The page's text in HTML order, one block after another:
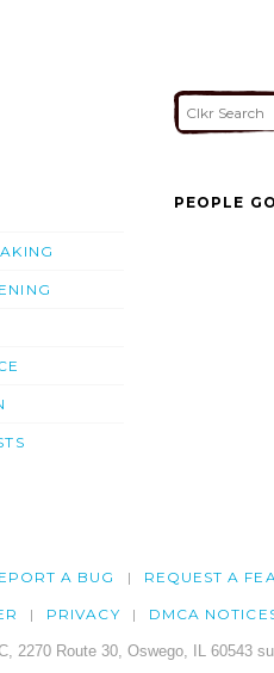
PEOPLE
A BUG REQUEST A
PRIVACY DMCA
2270 Route 30, Oswego, IL 60543